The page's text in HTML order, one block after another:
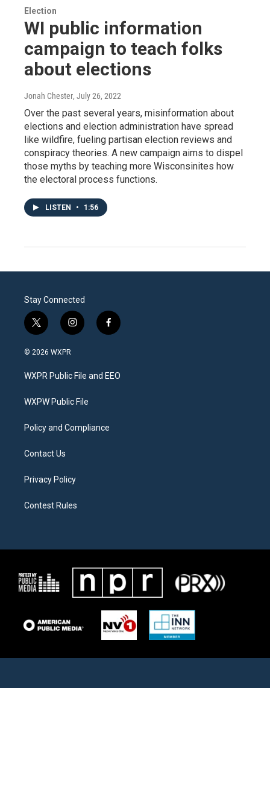
Election
WI public information
campaign to teach folks
about elections
Jonah Chester, July 26, 2022
Over the past several years, misinformation about
elections and election administration have spread
like wildfire, fueling partisan election reviews and
conspiracy theories. A new campaign aims to dispel
those myths by teaching more Wisconsinites how
the electoral process functions.
LISTEN • 1:56
Stay Connected
t
w
i
t
e
i
n
a
g
a
f
a
b
o
© 2026 WXPR
WXPR Public File and EEO
WXPW Public File
Policy and Compliance
Contact Us
Privacy Policy
Contest Rules